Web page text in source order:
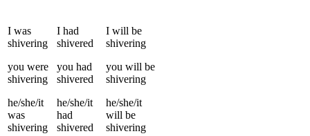
I was
shivering
you were
shivering
he/she/it
was
shivering
I had
shivered
you had
shivered
he/she/it
had
shivered
I will be
shivering
you will be
shivering
he/she/it
will be
shivering